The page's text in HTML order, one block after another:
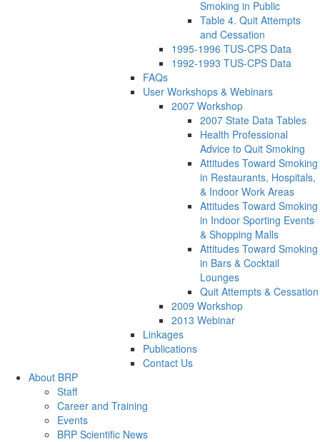
Smoking in Public
Table 4. Quit Attempts
and Cessation
1995-1996 TUS-CPS Data
1992-1993 TUS-CPS Data
FAQs
User Workshops & Webinars
2007 Workshop
2007 State Data Tables
Health Professional
Advice to Quit Smoking
Attitudes Toward Smoking
in Restaurants, Hospitals,
& Indoor Work Areas
Attitudes Toward Smoking
in Indoor Sporting Events
& Shopping Malls
Attitudes Toward Smoking
in Bars & Cocktail
Lounges
Quit Attempts & Cessation
2009 Workshop
2013 Webinar
Linkages
Publications
Contact Us
About BRP
Staff
Career and Training
Events
BRP Scientific News